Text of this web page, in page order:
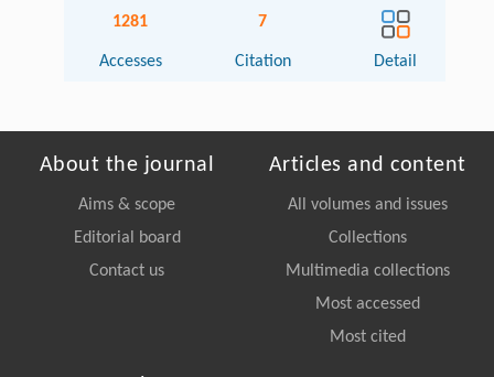
1281
Accesses
7
Citation Detail
About the journal
Aims & scope
Editorial board
Contact us
Articles and content
All volumes and issues
Collections
Multimedia collections
Most accessed
Most cited